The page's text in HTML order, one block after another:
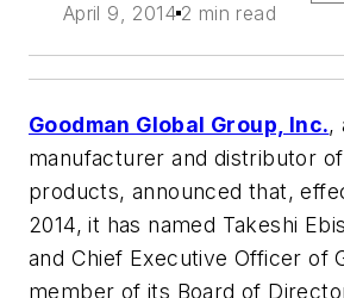
April 9, 2014 2 min read
Goodman Global Group, Inc.,
manufacturer and distributor of
products, announced that,
2014, it has named Takeshi
and Chief Executive Officer of
member of its Board of